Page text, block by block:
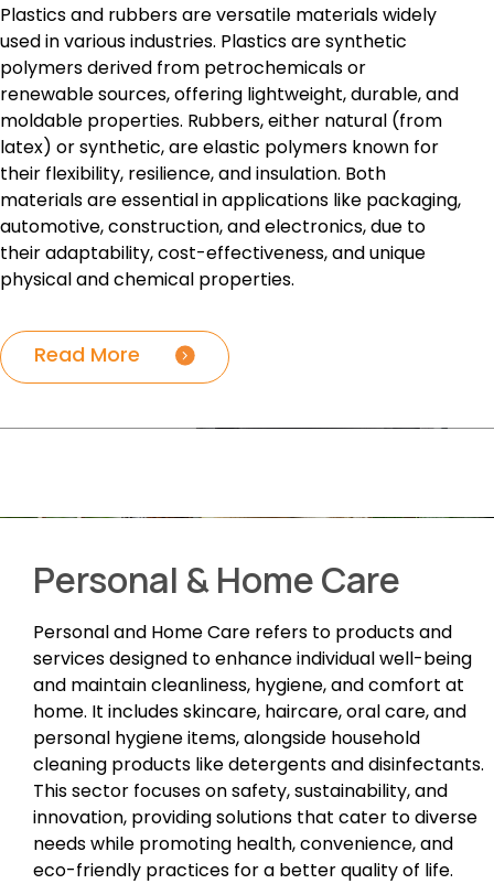
Plastics and rubbers are versatile materials widely
used in various industries. Plastics are synthetic
polymers derived from petrochemicals or
renewable sources, offering lightweight, durable, and
moldable properties. Rubbers, either natural (from
latex) or synthetic, are elastic polymers known for
their flexibility, resilience, and insulation. Both
materials are essential in applications like packaging,
automotive, construction, and electronics, due to
their adaptability, cost-effectiveness, and unique
physical and chemical properties.
Read More
Personal & Home Care
Personal and Home Care refers to products and
services designed to enhance individual well-being
and maintain cleanliness, hygiene, and comfort at
home. It includes skincare, haircare, oral care, and
personal hygiene items, alongside household
cleaning products like detergents and disinfectants.
This sector focuses on safety, sustainability, and
innovation, providing solutions that cater to diverse
needs while promoting health, convenience, and
eco-friendly practices for a better quality of life.